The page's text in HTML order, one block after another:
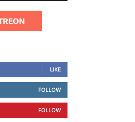
LIKE
FOLLOW
FOLLOW